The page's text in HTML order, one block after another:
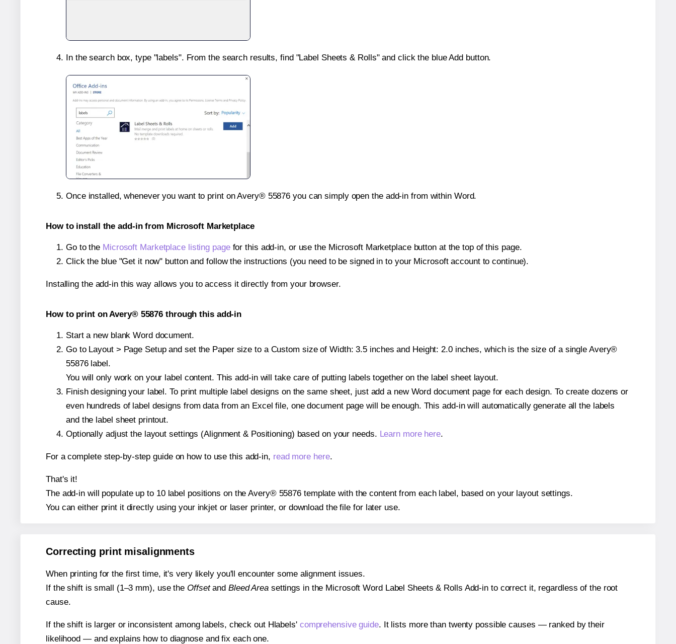
In the search box, type "labels". From the search results, find "Label Sheets & Rolls" and click the blue Add button.
Once installed, whenever you want to print on Avery® 55876 you can simply open the add-in from within Word.
How to install the add-in from Microsoft Marketplace
Go to the Microsoft Marketplace listing pagefor this add-in, or use the Microsoft Marketplace button at the top of this page.
Click the blue "Get it now" button and follow the instructions (you need to be signed in to your Microsoft account to continue).
Installing the add-in this way allows you to access it directly from your browser.
How to print on Avery® 55876 through this add-in
Start a new blank Word document.
Go to Layout > Page Setup and set the Paper size to a Custom size of Width: 3.5 inches and Height: 2.0 inches, which is the size of a single Avery®
55876 label.
You will only work on your label content. This add-in will take care of putting labels together on the label sheet layout.
Finish designing your label. To print multiple label designs on the same sheet, just add a new Word document page for each design. To create dozens or
even hundreds of label designs from data from an Excel file, one document page will be enough. This add-in will automatically generate all the labels
and the label sheet printout.
Optionally adjust the layout settings (Alignment & Positioning) based on your needs. Learn more here.
For a complete step-by-step guide on how to use this add-in, read more here.
That's it!
The add-in will populate up to 10 label positions on the Avery® 55876 template with the content from each label, based on your layout settings.
You can either print it directly using your inkjet or laser printer, or download the file for later use.
Correcting print misalignments
When printing for the first time, it's very likely you'll encounter some alignment issues.
If the shift is small (1–3 mm), use the Offsetand Bleed Areasettings in the Microsoft Word Label Sheets & Rolls Add-in to correct it, regardless of the root
cause.
If the shift is larger or inconsistent among labels, check out Hlabels' comprehensive guide. It lists more than twenty possible causes — ranked by their
likelihood — and explains how to diagnose and fix each one.